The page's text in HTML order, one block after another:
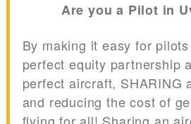
Are you a Pilot in
By making it easy for
perfect equity partnership
perfect aircraft, SHARING
and reducing the cost of